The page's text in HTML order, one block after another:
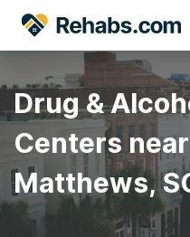
Drug &
Centers
Matthews,